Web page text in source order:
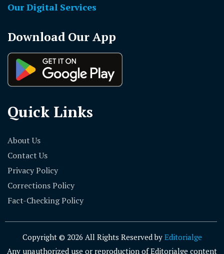
Our Digital Services
Download Our App
Quick Links
About Us
Contact Us
Privacy Policy
Corrections Policy
Fact-Checking Policy
Copyright © 2026 All Rights Reserved by Editorialge
Any unauthorized use or reproduction of Editorialge content